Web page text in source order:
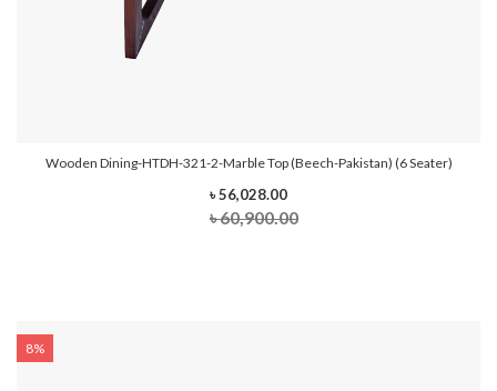
Wooden Dining-HTDH-321-2-Marble Top (Beech-Pakistan) (6 Seater)
৳ 56,028.00
৳ 60,900.00
8%